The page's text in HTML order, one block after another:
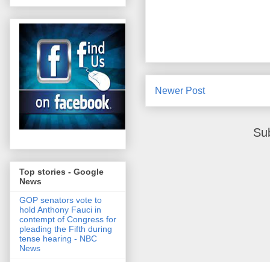
Newer Post
Top stories - Google
News
GOP senators vote to
hold Anthony Fauci in
contempt of Congress for
pleading the Fifth during
tense hearing - NBC
News